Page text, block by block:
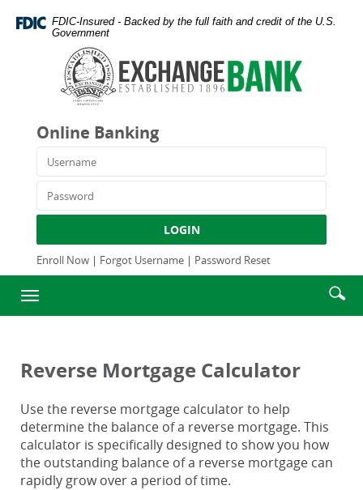
Navigation
Document
Adobe
Acrobat
higher
view,download
Adobe®
Acrobat
FDIC-Insured - Backed by the full faith and credit of the U.S.
Government
Exchange
Company
Online Banking
Username
Password
LOGIN
Enroll Now | Forgot Username | Password Reset
Toggle
navigation
Enter
Reverse Mortgage Calculator
Use the reverse mortgage calculator to help
determine the balance of a reverse mortgage. This
calculator is specifically designed to show you how
the outstanding balance of a reverse mortgage can
rapidly grow over a period of time.